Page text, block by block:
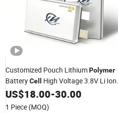
Customized Pouch LithiumPolymer
BatteryCell
High Voltage 3.8V Li Ion
Battery Cellfor Drone
US$18.00-30.00
1 Piece (MOQ)